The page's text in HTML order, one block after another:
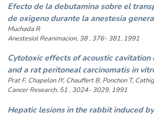
Efecto de la debutamina sobre el
de oxigeno durante la anestesia
Muchada R
Anestesiol Reanimacion, 38 , 376- 381, 1991
Cytotoxic effects of acoustic cavitation
and a rat peritoneal carcinomatis in
Prat F, Chapelon JY, Chauffert B, Ponchon T,
Cancer Research, 51 , 3024- 3029, 1991
Hepatic lesions in the rabbit induced